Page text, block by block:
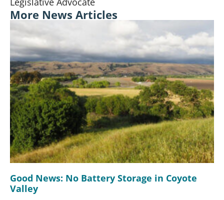
More News Articles
Good News: No Battery Storage in Coyote
Valley